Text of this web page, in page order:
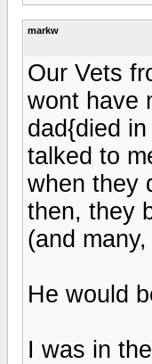
markw
Our Vets
wont have
dad{died
talked to
when they
then, they
(and
He would
I was in